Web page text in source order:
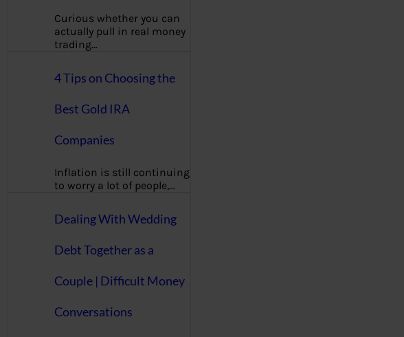
Curious whether you can
actually pull in real money
trading…
4 Tips on Choosing the
Best Gold IRA
Companies
Inflation is still continuing
to worry a lot of people,…
Dealing With Wedding
Debt Together as a
Couple | Difficult Money
Conversations